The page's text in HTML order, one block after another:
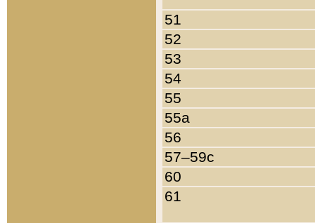
51
52
53
54
55
55a
56
57–59c
60
61